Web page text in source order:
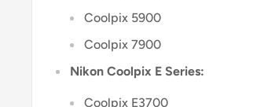
Coolpix 5900
Coolpix 7900
Nikon Coolpix E Series:
Coolpix E3700